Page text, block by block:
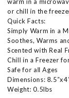
or chill in the
Quick Facts:
Simply Warm in a
Soothes, Warms
Scented with Real
Chill in a Freezer
Safe for all Ages
Dimensions:
Weight: 0.5lbs